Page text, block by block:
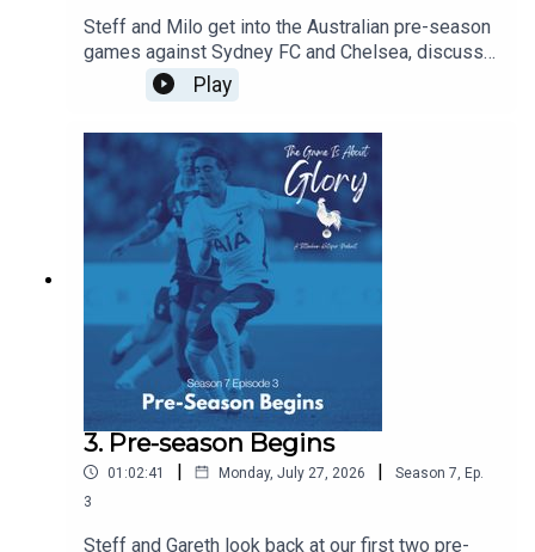
Steff and Milo get into the Australian pre-season
games against Sydney FC and Chelsea, discuss
De Zerbi's plans, and agree that there is never a
friendly against Chelsea!!!
Play
3. Pre-season Begins
01:02:41 | Monday, July 27, 2026 | Season 7 Ep.
3
Steff and Gareth look back at our first two pre-